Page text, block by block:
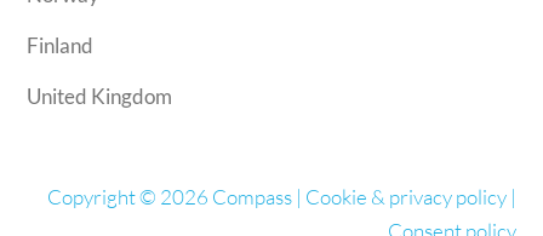
Finland
United Kingdom
Copyright © 2026 Compass | Cookie & privacy policy|
Consent policy